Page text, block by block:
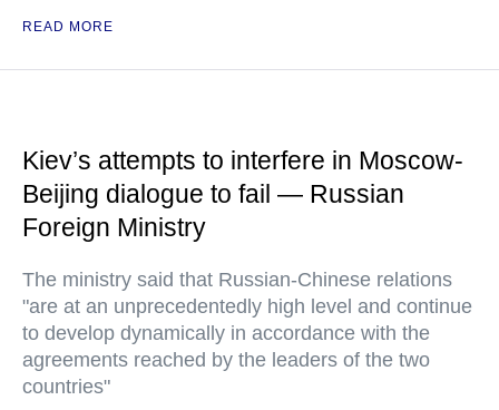
READ MORE
Kiev’s attempts to interfere in Moscow-
Beijing dialogue to fail — Russian
Foreign Ministry
The ministry said that Russian-Chinese relations
"are at an unprecedentedly high level and continue
to develop dynamically in accordance with the
agreements reached by the leaders of the two
countries"